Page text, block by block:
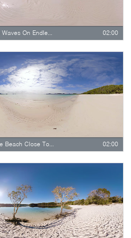
ID 473 - Gentle Waves On Endless White Beach 02:00
ID 468 - Remote Beach Close To Waves 02:00